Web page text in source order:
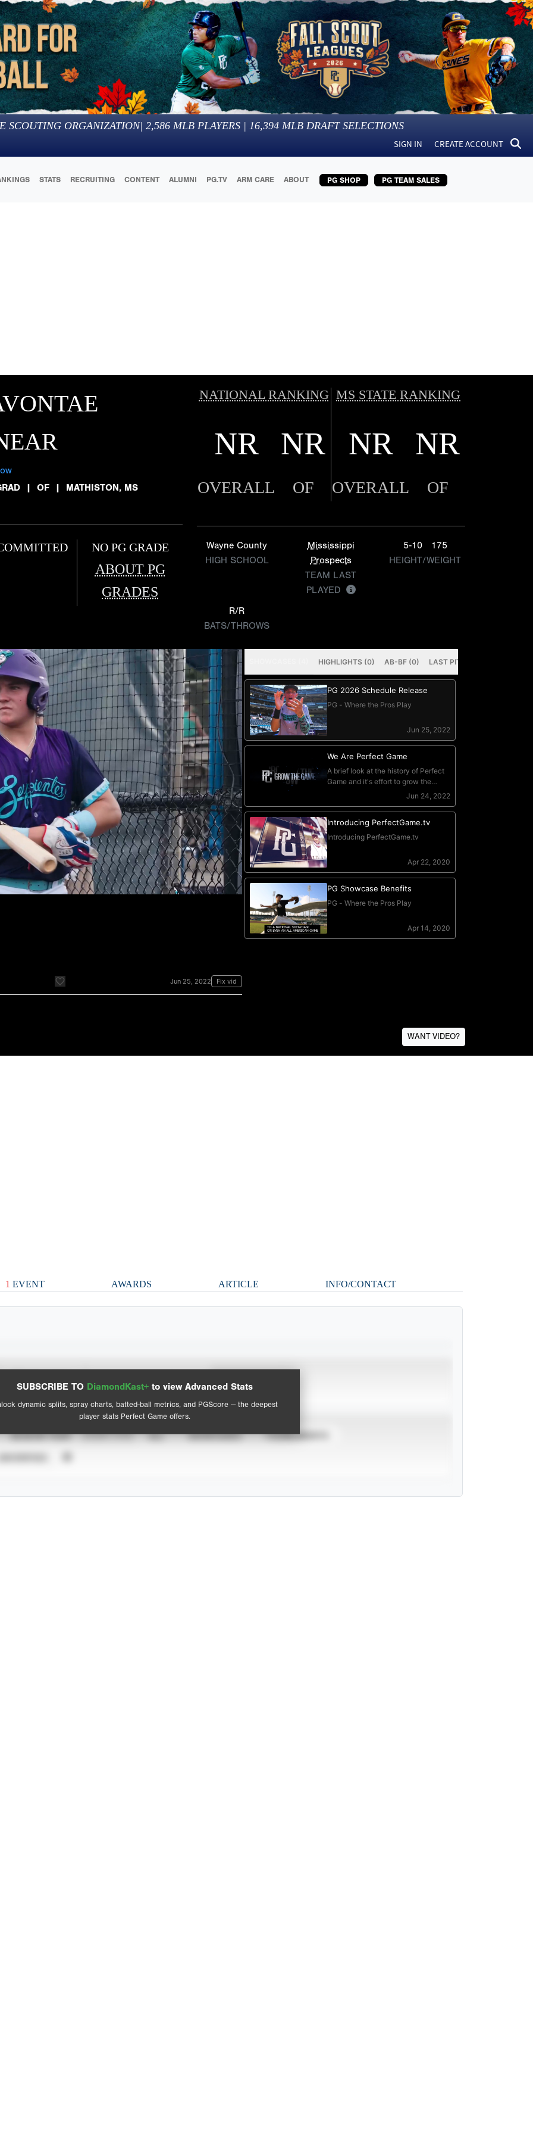
SCOUTING ORGANIZATION| 2,586 MLB PLAYERS | 16,394 MLB DRAFT SELECTIONS
SIGN IN CREATE ACCOUNT
STATS RECRUITING CONTENT ALUMNI PG.TV ARM CARE ABOUT PG SHOP PG TEAM SALES
| OF | MATHISTON, MS
NO PG GRADE
ABOUT PG
GRADES
NATIONAL RANKING MS STATE RANKING
NR NR NR NR
OVERALL OF OVERALL OF
Wayne County
HIGH SCHOOL
Mississippi
Prospects
TEAM LAST
PLAYED
5-10
175
HEIGHT/WEIGHT
R/R
BATS/THROWS
WANT VIDEO?
1 EVENT AWARDS ARTICLE INFO/CONTACT
SUBSCRIBE TO DiamondKast+ to view Advanced Stats
dynamic splits, spray charts, batted-ball metrics, and PGScore — the deepest
player stats Perfect Game offers.
View hit locations
Advanced Statistics
SEASON YEAR EVENT TYPE ALL SHOWCASES
TOURNAMENTS